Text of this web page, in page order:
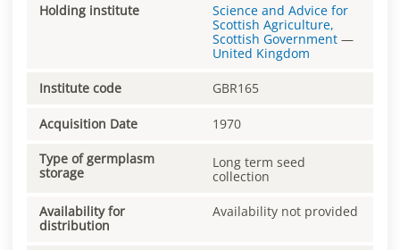
Holding institute
Science and Advice for
Scottish Agriculture,
Scottish Government —
United Kingdom
Institute code GBR165
Acquisition Date 1970
Type of germplasm
storage
Long term seed
collection
Availability for
distribution
Availability not provided